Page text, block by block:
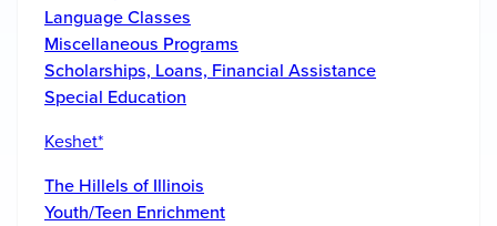
Language Classes
Miscellaneous Programs
Scholarships, Loans, Financial Assistance
Special Education
Keshet*
The Hillels of Illinois
Youth/Teen Enrichment